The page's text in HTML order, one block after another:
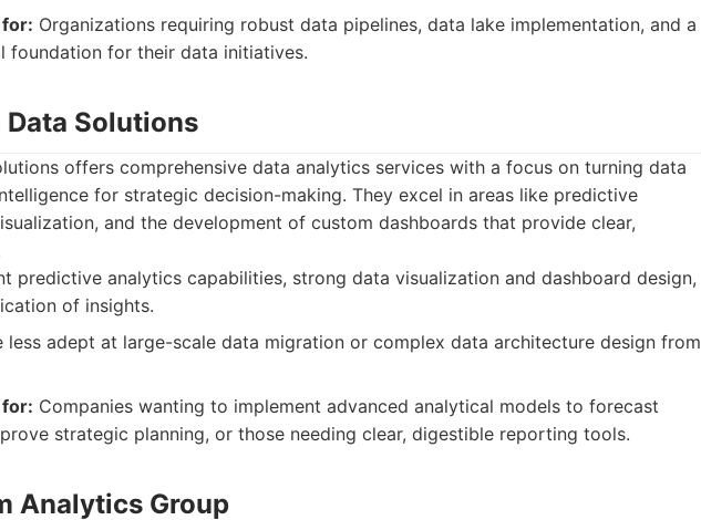
Organizations requiring robust data pipelines, data lake implementation, and a
foundation for their data initiatives.
Data Solutions
offers comprehensive data analytics services with a focus on turning data
for strategic decision-making. They excel in areas like predictive
and the development of custom dashboards that provide clear,
predictive analytics capabilities, strong data visualization and dashboard design,
of insights.
less adept at large-scale data migration or complex data architecture design from
Companies wanting to implement advanced analytical models to forecast
strategic planning, or those needing clear, digestible reporting tools.
Analytics Group